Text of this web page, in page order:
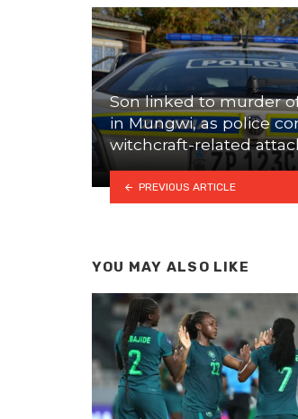
Son linked to murder
in Mungwi, as police
witchcraft-related
PREVIOUS ARTICLE
YOU MAY ALSO LIKE